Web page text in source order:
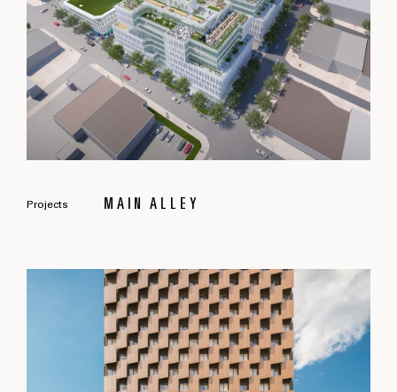
Projects MAIN ALLEY